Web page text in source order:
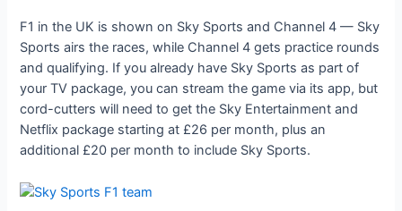
F1 in the UK is shown on Sky Sports and Channel 4 — Sky
Sports airs the races, while Channel 4 gets practice rounds
and qualifying. If you already have Sky Sports as part of
your TV package, you can stream the game via its app, but
cord-cutters will need to get the Sky Entertainment and
Netflix package starting at £26 per month, plus an
additional £20 per month to include Sky Sports.